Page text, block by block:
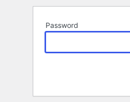
Password